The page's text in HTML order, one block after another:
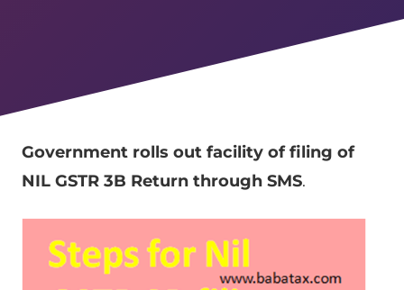
Government rolls out facility of filing of
NIL GSTR 3B Return through SMS.